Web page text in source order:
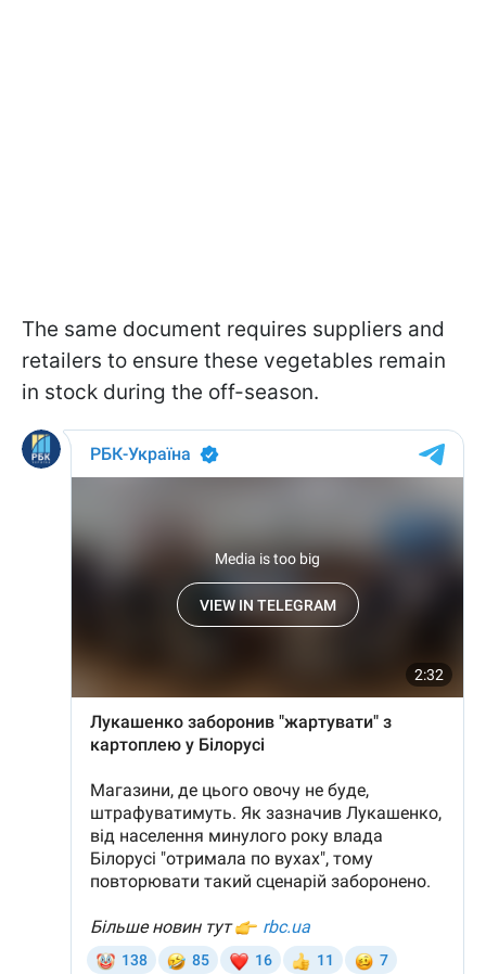
The same document requires suppliers and
retailers to ensure these vegetables remain
in stock during the off-season.